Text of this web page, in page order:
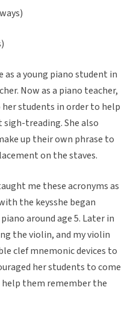
a young piano student in
Now as a piano teacher,
students in order to help
treading. She also
up their own phrase to
on the staves.
me these acronyms as
the keysshe began
around age 5. Later in
the violin, and my violin
clef mnemonic devices to
her students to come
them remember the